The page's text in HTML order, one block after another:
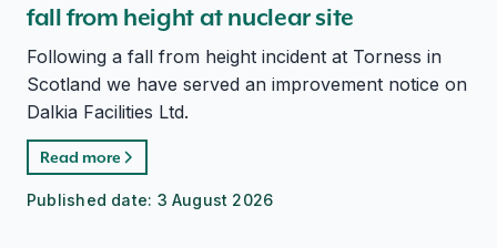
fall from height at nuclear site
Following a fall from height incident at Torness in
Scotland we have served an improvement notice on
Dalkia Facilities Ltd.
Read more
Published date: 3 August 2026